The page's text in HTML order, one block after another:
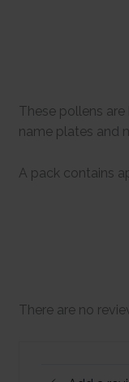
These pollens
name plates and
A pack contains
There are no